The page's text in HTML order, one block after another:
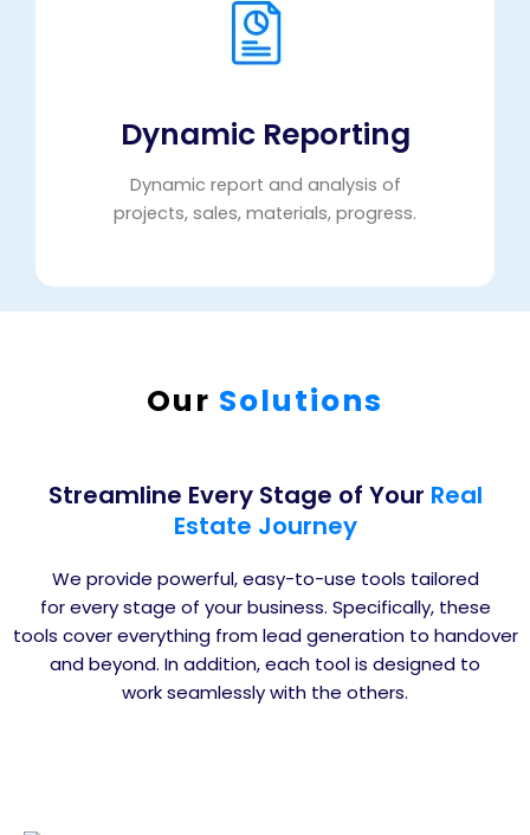
Dynamic Reporting
Dynamic report and analysis of
projects, sales, materials, progress.
Our Solutions
Streamline Every Stage of Your Real
Estate Journey
We provide powerful, easy-to-use tools tailored
for every stage of your business. Specifically, these
tools cover everything from lead generation to handover
and beyond. In addition, each tool is designed to
work seamlessly with the others.